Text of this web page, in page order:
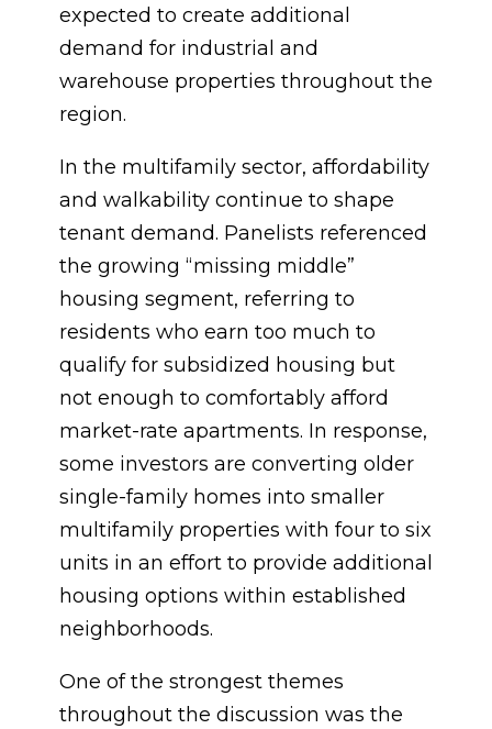
expected to create additional
demand for industrial and
warehouse properties throughout the
region.
In the multifamily sector, affordability
and walkability continue to shape
tenant demand. Panelists referenced
the growing “missing middle”
housing segment, referring to
residents who earn too much to
qualify for subsidized housing but
not enough to comfortably afford
market-rate apartments. In response,
some investors are converting older
single-family homes into smaller
multifamily properties with four to six
units in an effort to provide additional
housing options within established
neighborhoods.
One of the strongest themes
throughout the discussion was the